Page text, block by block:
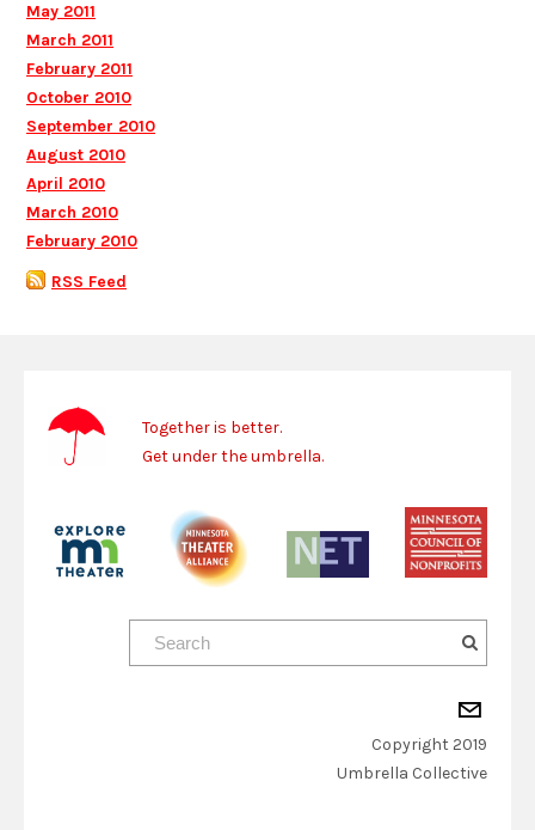
May 2011
March 2011
February 2011
October 2010
September 2010
August 2010
April 2010
March 2010
February 2010
RSS Feed
Together is better.
Get under the umbrella.
Copyright 2019
​Umbrella Collective